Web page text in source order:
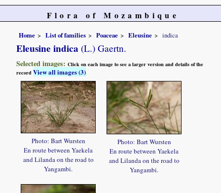
Flora of Mozambique
Home List of families Poaceae Eleusine indica
Eleusine indica (L.) Gaertn.
Selected images:Click on each image to see a larger version and details of the
recordView all images (3)
Photo: Bart Wursten
En route between Yaekela
and Lilanda on the road to
Yangambi.
Photo: Bart Wursten
En route between Yaekela
and Lilanda on the road to
Yangambi.